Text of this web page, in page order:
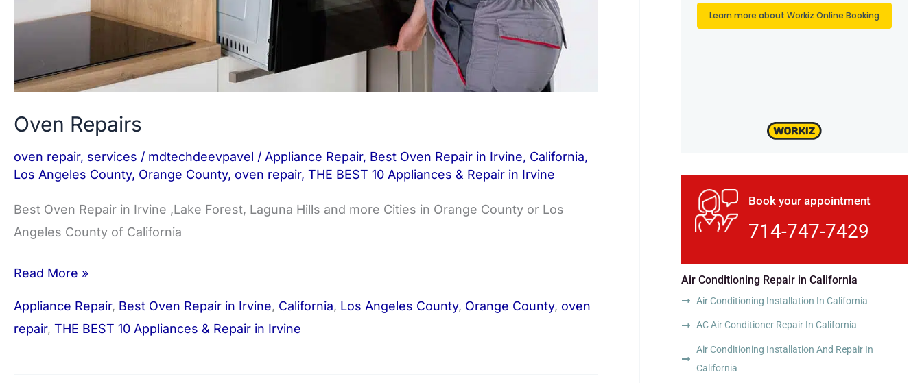
Oven Repairs
oven repair, services / mdtechdeevpavel / Appliance Repair, Best Oven Repair in Irvine, California,
Los Angeles County, Orange County, oven repair, THE BEST 10 Appliances & Repair in Irvine
Best Oven Repair in Irvine ,Lake Forest, Laguna Hills and more Cities in Orange County or Los
Angeles County of California
Read More »
Appliance Repair, Best Oven Repair in Irvine, California, Los Angeles County, Orange County, oven
repair, THE BEST 10 Appliances & Repair in Irvine
Book your appointment
714-747-7429
Air Conditioning Repair in California
Air Conditioning Installation In California
AC Air Conditioner Repair In California
Air Conditioning Installation And Repair In
California